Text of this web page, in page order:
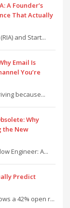
A Founder’s
That Actually
and Start...
Email Is
You’re
because...
Why
the New
Engineer: A...
Predict
a 42% open r...